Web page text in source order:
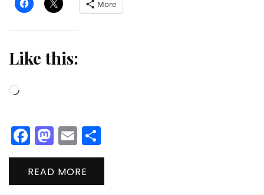
More
Like this:
Loading…
Facebook
Mastodon
Email
READ MORE